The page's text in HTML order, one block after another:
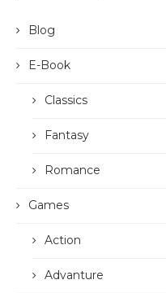
Blog
E-Book
Classics
Fantasy
Romance
Games
Action
Advanture